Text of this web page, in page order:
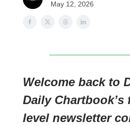
May 12, 2026
Welcome back to
Daily Chartbook’s
level newsletter